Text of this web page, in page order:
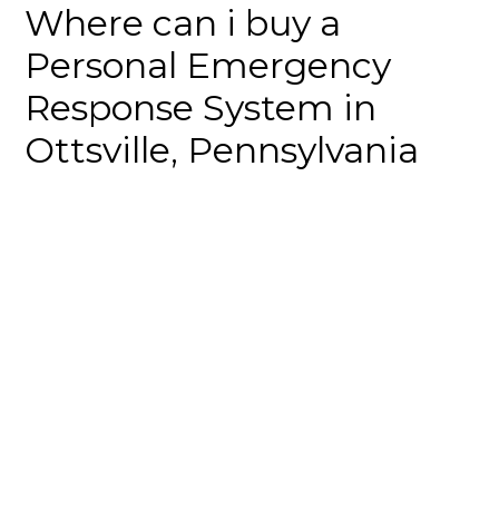
Where can i buy a
Personal Emergency
Response System in
Ottsville, Pennsylvania